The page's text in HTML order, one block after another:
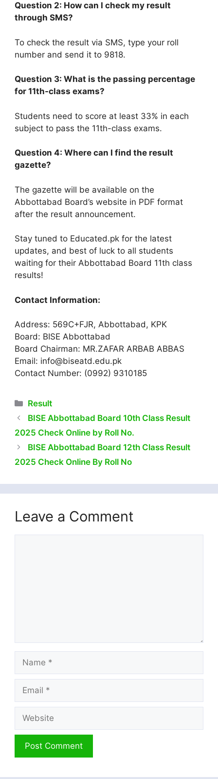
Question 2: How can I check my result
through SMS?
To check the result via SMS, type your roll
number and send it to 9818.
Question 3: What is the passing percentage
for 11th-class exams?
Students need to score at least 33% in each
subject to pass the 11th-class exams.
Question 4: Where can I find the result
gazette?
The gazette will be available on the
Abbottabad Board’s website in PDF format
after the result announcement.
Stay tuned to Educated.pk for the latest
updates, and best of luck to all students
waiting for their Abbottabad Board 11th class
results!
Contact Information:
Address: 569C+FJR, Abbottabad, KPK
Board: BISE Abbottabad
Board Chairman: MR.ZAFAR ARBAB ABBAS
Email: info@biseatd.edu.pk
Contact Number: (0992) 9310185
Categories
Result
BISE Abbottabad Board 10th Class Result
2025 Check Online by Roll No.
BISE Abbottabad Board 12th Class Result
2025 Check Online By Roll No
Leave a Comment
Name
Email
Website